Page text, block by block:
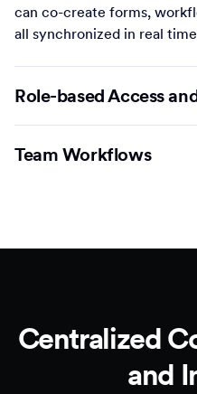
can co-create forms,
all synchronized in real
Role-based Access
Team Workflows
Centralized
and